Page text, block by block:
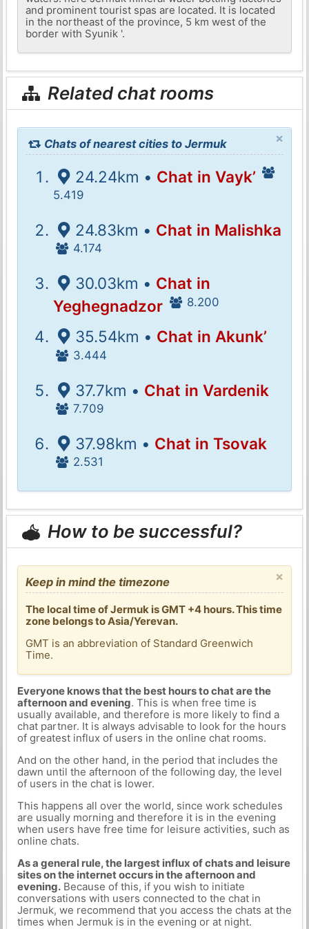
and prominent tourist spas are located. It is located
in the northeast of the province, 5 km west of the
border with Syunik '.
Related chat rooms
×
Chats of nearest cities to Jermuk
24.24km • Chat in Vayk’
5.419
24.83km • Chat in Malishka
4.174
30.03km • Chat in
Yeghegnadzor
8.200
35.54km • Chat in Akunk’
3.444
37.7km • Chat in Vardenik
7.709
37.98km • Chat in Tsovak
2.531
How to be successful?
×
Keep in mind the timezone
The local time of Jermuk is GMT +4 hours. This time
zone belongs to Asia/Yerevan.
GMT is an abbreviation of Standard Greenwich
Time.
Everyone knows that the best hours to chat are the
afternoon and evening. This is when free time is
usually available, and therefore is more likely to find a
chat partner. It is always advisable to look for the hours
of greatest influx of users in the online chat rooms.
And on the other hand, in the period that includes the
dawn until the afternoon of the following day, the level
of users in the chat is lower.
This happens all over the world, since work schedules
are usually morning and therefore it is in the evening
when users have free time for leisure activities, such as
online chats.
As a general rule, the largest influx of chats and leisure
sites on the internet occurs in the afternoon and
evening.Because of this, if you wish to initiate
conversations with users connected to the chat in
Jermuk, we recommend that you access the chats at the
times when Jermuk is in the evening or at night.